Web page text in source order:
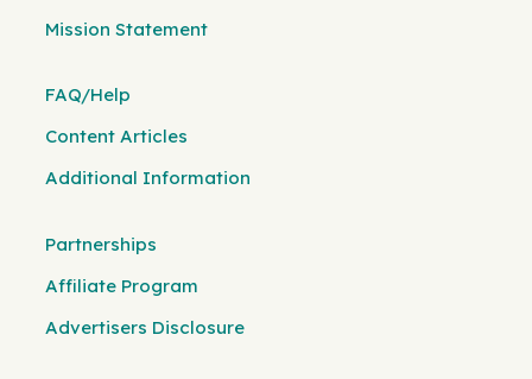
Mission Statement
FAQ/Help
Content Articles
Additional Information
Partnerships
Affiliate Program
Advertisers Disclosure